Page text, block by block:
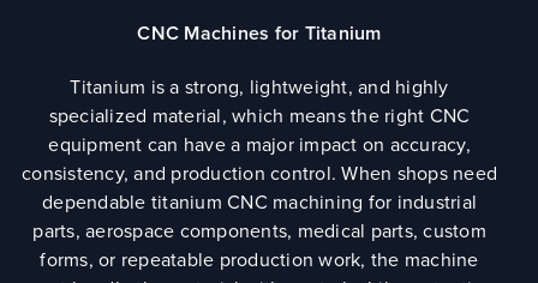
CNC Machines for Titanium
Titanium is a strong, lightweight, and highly
specialized material, which means the right CNC
equipment can have a major impact on accuracy,
consistency, and production control. When shops need
dependable titanium CNC machining for industrial
parts, aerospace components, medical parts, custom
forms, or repeatable production work, the machine